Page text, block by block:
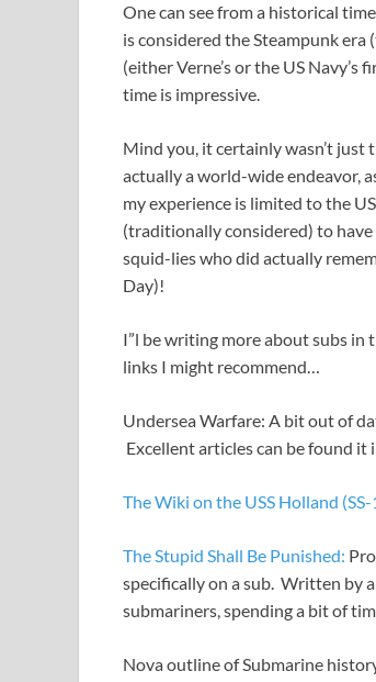
One can see from a historical
is considered the Steampunk
(either Verne’s or the US
time is impressive.
Mind you, it certainly wasn’t just
actually a world-wide endeavor,
my experience is limited to the
(traditionally considered) to
squid-lies who did actually
Day)!
I”l be writing more about subs in
links I might recommend…
Undersea Warfare: A bit out of
Excellent articles can be found it
The Wiki on the USS Holland (SS-
The Stupid Shall Be Punished:
specifically on a sub. Written by
submariners, spending a bit of
Nova outline of Submarine